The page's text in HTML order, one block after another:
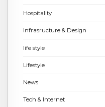
Hospitality
Infrasructure & Design
life style
Lifestyle
News
Tech & Internet